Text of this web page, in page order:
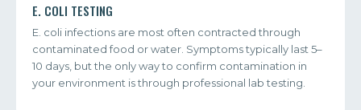
E. COLI TESTING
E. coli infections are most often contracted through
contaminated food or water. Symptoms typically last 5–
10 days, but the only way to confirm contamination in
your environment is through professional lab testing.